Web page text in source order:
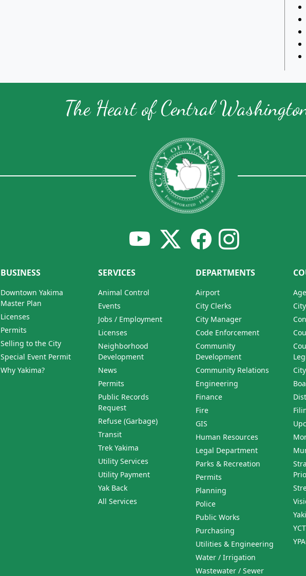
The Heart of Central
BUSINESS
Downtown Yakima
Master Plan
Licenses
Permits
Selling to the City
Special Event Permit
Why Yakima?
SERVICES
Animal Control
Events
Jobs / Employment
Licenses
Neighborhood
Development
News
Permits
Public Records
Request
Refuse (Garbage)
Transit
Trek Yakima
Utility Services
Utility Payment
Yak Back
All Services
DEPARTMENTS
Airport
City Clerks
City Manager
Code Enforcement
Community
Development
Community Relations
Engineering
Finance
Fire
GIS
Human Resources
Legal Department
Parks & Recreation
Permits
Planning
Police
Public Works
Purchasing
Utilities & Engineering
Water / Irrigation
Wastewater / Sewer